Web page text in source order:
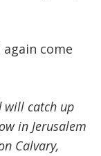
come
will catch up
in Jerusalem
Calvary,